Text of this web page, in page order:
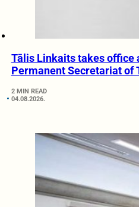
Tālis Linkaits takes office
Permanent Secretariat of
2 MIN READ
04.08.2026.